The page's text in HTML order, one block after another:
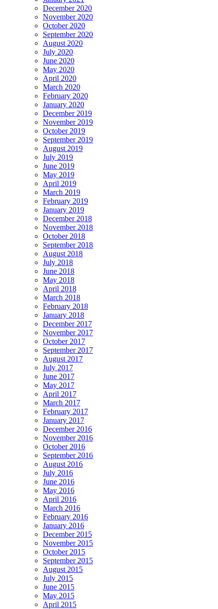
December 2020
November 2020
October 2020
September 2020
August 2020
July 2020
June 2020
May 2020
April 2020
March 2020
February 2020
January 2020
December 2019
November 2019
October 2019
September 2019
August 2019
July 2019
June 2019
May 2019
April 2019
March 2019
February 2019
January 2019
December 2018
November 2018
October 2018
September 2018
August 2018
July 2018
June 2018
May 2018
April 2018
March 2018
February 2018
January 2018
December 2017
November 2017
October 2017
September 2017
August 2017
July 2017
June 2017
May 2017
April 2017
March 2017
February 2017
January 2017
December 2016
November 2016
October 2016
September 2016
August 2016
July 2016
June 2016
May 2016
April 2016
March 2016
February 2016
January 2016
December 2015
November 2015
October 2015
September 2015
August 2015
July 2015
June 2015
May 2015
April 2015